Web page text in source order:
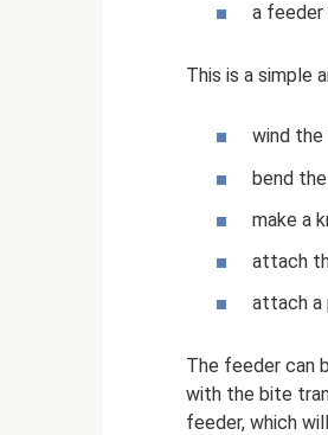
a feeder
This is a simple
wind the
bend
make a
attach
attach a
The feeder can
with the bite
feeder, which